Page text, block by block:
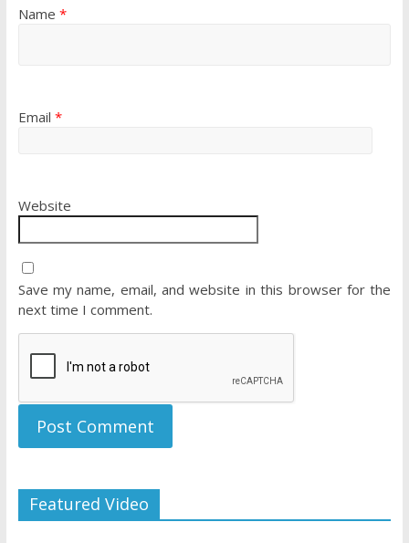
Name *
Email *
Website
Save my name, email, and website in this browser for the
next time I comment.
Featured Video